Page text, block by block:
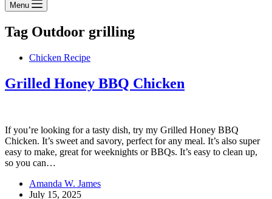
Menu
Tag Outdoor grilling
Chicken Recipe
Grilled Honey BBQ Chicken
If you’re looking for a tasty dish, try my Grilled Honey BBQ
Chicken. It’s sweet and savory, perfect for any meal. It’s also super
easy to make, great for weeknights or BBQs. It’s easy to clean up,
so you can…
Amanda W. James
July 15, 2025